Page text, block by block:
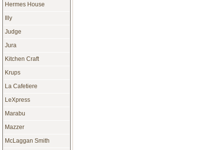
Hermes House
Illy
Judge
Jura
Kitchen Craft
Krups
La Cafetiere
LeXpress
Marabu
Mazzer
McLaggan Smith